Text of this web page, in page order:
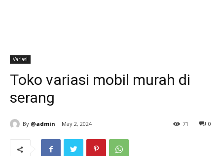
Variasi
Toko variasi mobil murah di
serang
By @admin May 2, 2024 0
71